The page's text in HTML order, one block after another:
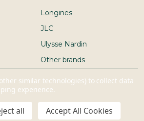
Longines
JLC
Ulysse Nardin
Other brands
similar technologies) to collect data
experience.
all Accept All Cookies